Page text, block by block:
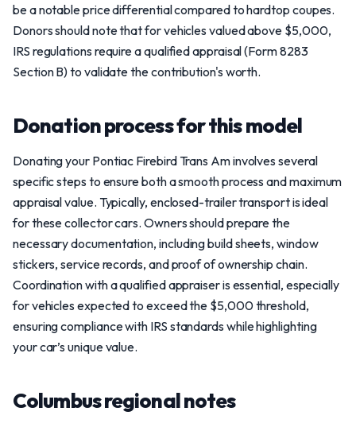
be a notable price differential compared to hardtop coupes.
Donors should note that for vehicles valued above $5,000,
IRS regulations require a qualified appraisal (Form 8283
Section B) to validate the contribution's worth.
Donation process for this model
Donating your Pontiac Firebird Trans Am involves several
specific steps to ensure both a smooth process and maximum
appraisal value. Typically, enclosed-trailer transport is ideal
for these collector cars. Owners should prepare the
necessary documentation, including build sheets, window
stickers, service records, and proof of ownership chain.
Coordination with a qualified appraiser is essential, especially
for vehicles expected to exceed the $5,000 threshold,
ensuring compliance with IRS standards while highlighting
your car’s unique value.
Columbus regional notes